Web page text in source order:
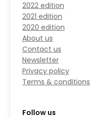
2022 edition
2021 edition
2020 edition
About us
Contact us
Newsletter
Privacy policy
Terms & conditions
Follow us